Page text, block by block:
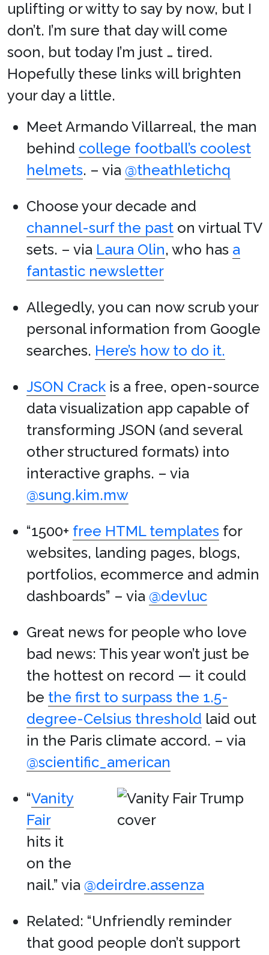
uplifting or witty to say by now, but I
don’t. I’m sure that day will come
soon, but today I’m just … tired.
Hopefully these links will brighten
your day a little.
Meet Armando Villarreal, the man
behind college football’s coolest
helmets. – via @theathletichq
Choose your decade and
channel-surf the past on virtual TV
sets. – via Laura Olin, who has a
fantastic newsletter
Allegedly, you can now scrub your
personal information from Google
searches. Here’s how to do it.
JSON Crack is a free, open-source
data visualization app capable of
transforming JSON (and several
other structured formats) into
interactive graphs. – via
@sung.kim.mw
“1500+ free HTML templates for
websites, landing pages, blogs,
portfolios, ecommerce and admin
dashboards” – via @devluc
Great news for people who love
bad news: This year won’t just be
the hottest on record — it could
be the first to surpass the 1.5-
degree-Celsius threshold laid out
in the Paris climate accord. – via
@scientific_american
“Vanity
Fair
hits it
on the
nail.” via @deirdre.assenza
Related: “Unfriendly reminder
that good people don’t support